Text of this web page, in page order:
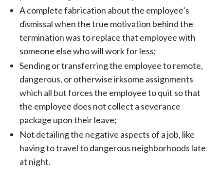
A complete fabrication about the employee’s
dismissal when the true motivation behind the
termination was to replace that employee with
someone else who will work for less;
Sending or transferring the employee to remote,
dangerous, or otherwise irksome assignments
which all but forces the employee to quit so that
the employee does not collect a severance
package upon their leave;
Not detailing the negative aspects of a job, like
having to travel to dangerous neighborhoods late
at night.